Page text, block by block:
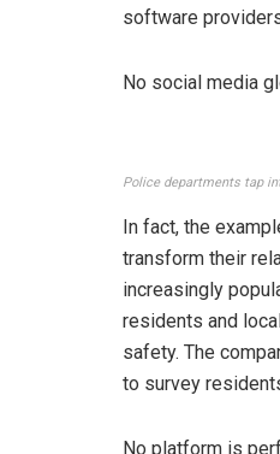
software
No social media
Police departments tap
In fact, the
transform their
increasingly
residents and
safety. The
to survey
No platform is